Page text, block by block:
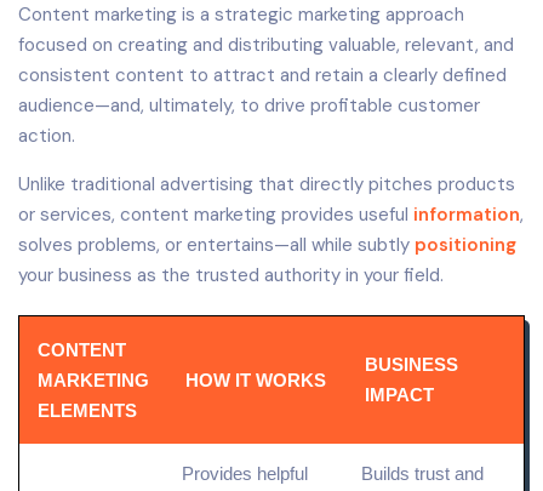
Content marketing is a strategic marketing approach
focused on creating and distributing valuable, relevant, and
consistent content to attract and retain a clearly defined
audience—and, ultimately, to drive profitable customer
action.
Unlike traditional advertising that directly pitches products
or services, content marketing provides useful information,
solves problems, or entertains—all while subtly positioning
your business as the trusted authority in your field.
CONTENT
MARKETING
ELEMENTS
HOW IT WORKS
BUSINESS
IMPACT
Provides helpful
Builds trust and